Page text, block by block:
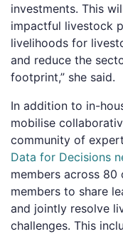
investments. This
impactful livestock
livelihoods for
and reduce the
footprint,” she said.
In addition to in-
mobilise
community of
Data for Decisions
members across
members to share
and jointly resolve
challenges. This